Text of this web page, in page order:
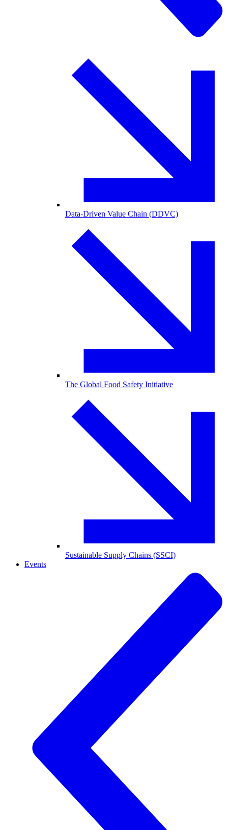
Data-Driven Value Chain (DDVC)
The Global Food Safety Initiative
Sustainable Supply Chains (SSCI)
Events